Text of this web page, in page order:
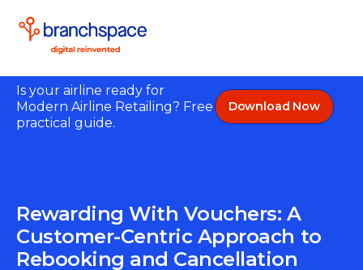
Is your airline ready for
Modern Airline Retailing? Free
practical guide.
Download Now
Rewarding With Vouchers: A
Customer-Centric Approach to
Rebooking and Cancellation